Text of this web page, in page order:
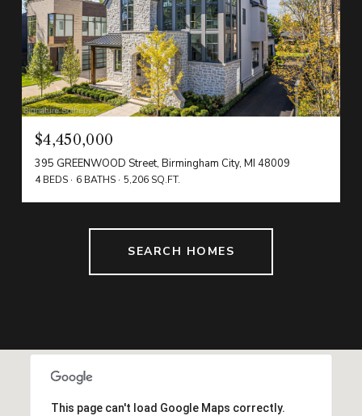
$4,450,000
395 GREENWOOD Street, Birmingham City, MI 48009
4 BEDS 6 BATHS 5,206 SQ.FT.
SEARCH HOMES
This page can't load Google Maps correctly.